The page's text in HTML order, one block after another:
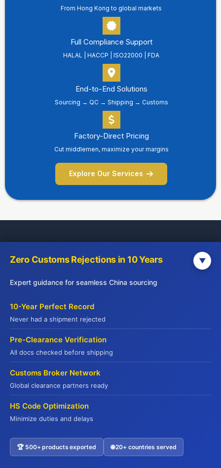
From Hong Kong to global markets
Full Compliance Support
HALAL | HACCP | ISO22000 | FDA
End-to-End Solutions
Sourcing → QC → Shipping → Customs
Factory-Direct Pricing
Cut middlemen, maximize your margins
Explore Our Services
JADE PREMIUM
Part of Yuhu Group (Hong Kong), Jade
Premium is a leading international food
supply chain service provider established in
2014. Headquartered in Hong Kong with
offices across major Chinese cities, we serve
global markets including the USA, Europe,
Australia, and Southeast Asia.
We offer end-to-end supply chain solutions—
from sourcing and quality verification to cold
chain logistics and export customs clearance.
regulations and compliance, we ensure
seamless delivery of premium products
Contact US
Zero Customs Rejections in 10 Years ▼
Expert guidance for seamless China sourcing
10-Year Perfect Record
Never had a shipment rejected
Pre-Clearance Verification
All docs checked before shipping
Customs Broker Network
Global clearance partners ready
HS Code Optimization
Minimize duties and delays
🏆 500+ products exported 🌐 20+ countries served